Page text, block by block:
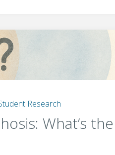
Research
What’s the